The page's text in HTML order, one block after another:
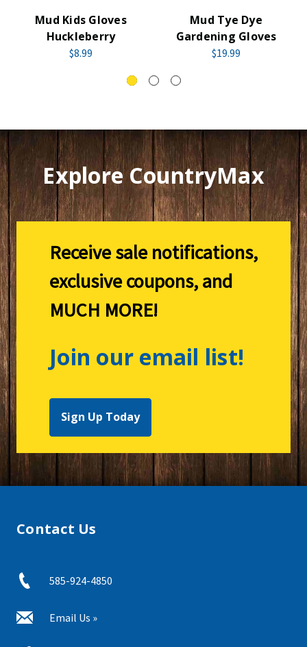
Mud Kids Gloves
Huckleberry
$8.99
Mud Tye Dye
Gardening Gloves
$19.99
Explore CountryMax
Receive sale notifications,
exclusive coupons, and
MUCH MORE!
Join our email list!
Sign Up Today
Contact Us
585-924-4850
Email Us »